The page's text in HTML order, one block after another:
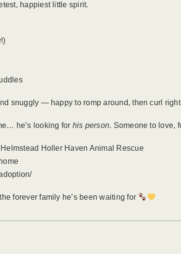
happiest little spirit.
snuggly — happy to romp around, then curl
he’s looking for his person. Someone to love,
Holler Haven Animal Rescue
forever family he’s been waiting for